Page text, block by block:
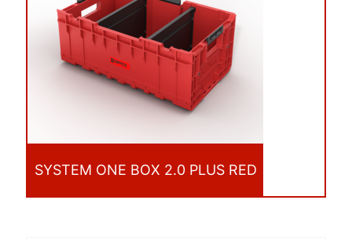
SYSTEM ONE BOX 2.0 PLUS RED